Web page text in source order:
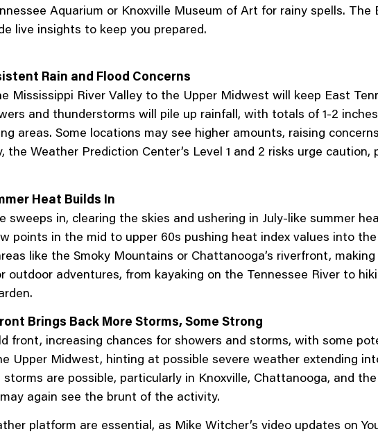
Aquarium or Knoxville Museum of Art for rainy spells.
live insights to keep you prepared.
Rain and Flood Concerns
Mississippi River Valley to the Upper Midwest will keep East
and thunderstorms will pile up rainfall, with totals of 1-2
areas. Some locations may see higher amounts, raising
the Weather Prediction Center’s Level 1 and 2 risks urge
Heat Builds In
sweeps in, clearing the skies and ushering in July-like summer
points in the mid to upper 60s pushing heat index values into
like the Smoky Mountains or Chattanooga’s riverfront,
outdoor adventures, from kayaking on the Tennessee River to
Brings Back More Storms, Some Strong
front, increasing chances for showers and storms, with some
Upper Midwest, hinting at possible severe weather extending
are possible, particularly in Knoxville, Chattanooga, and
again see the brunt of the activity.
platform are essential, as Mike Witcher’s video updates on